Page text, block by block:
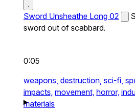
Sword Unsheathe Long 02
sword out of scabbard.
0:05
weapons, destruction, sci-fi,
impacts, movement, horror,
materials